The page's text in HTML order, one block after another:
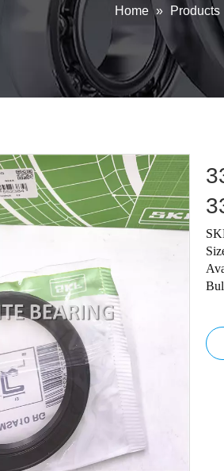
Home » Products